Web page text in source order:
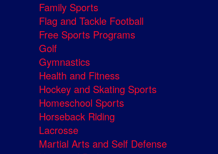
Family Sports
Flag and Tackle Football
Free Sports Programs
Golf
Gymnastics
Health and Fitness
Hockey and Skating Sports
Homeschool Sports
Horseback Riding
Lacrosse
Martial Arts and Self Defense